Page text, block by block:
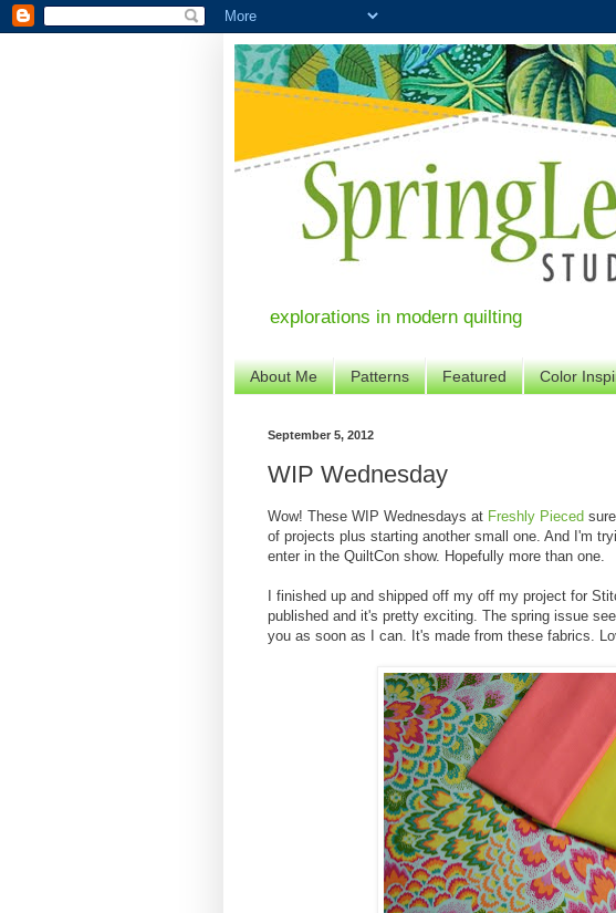
explorations in modern quilting
About Me Patterns Featured Color
September 5, 2012
WIP Wednesday
Wow! These WIP Wednesdays at Freshly Pieced
of projects plus starting another small one. And I'm
enter in the QuiltCon show. Hopefully more than one.
I finished up and shipped off my off my project for
published and it's pretty exciting. The spring issue
you as soon as I can. It's made from these fabrics.